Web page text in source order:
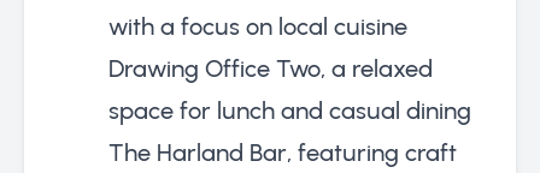
with a focus on local cuisine
Drawing Office Two, a relaxed
space for lunch and casual dining
The Harland Bar, featuring craft